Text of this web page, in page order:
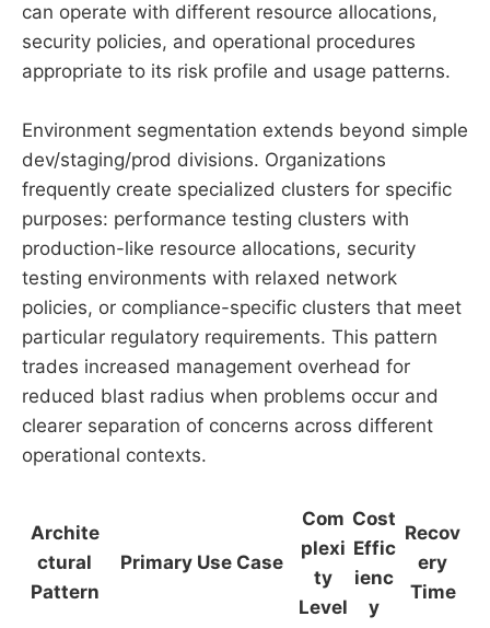
can operate with different resource allocations,
security policies, and operational procedures
appropriate to its risk profile and usage patterns.
Environment segmentation extends beyond simple
dev/staging/prod divisions. Organizations
frequently create specialized clusters for specific
purposes: performance testing clusters with
production-like resource allocations, security
testing environments with relaxed network
policies, or compliance-specific clusters that meet
particular regulatory requirements. This pattern
trades increased management overhead for
reduced blast radius when problems occur and
clearer separation of concerns across different
operational contexts.
Archite
ctural
Pattern
Primary Use Case
Com
plexi
ty
Level
Cost
Effic
ienc
y
Recov
ery
Time